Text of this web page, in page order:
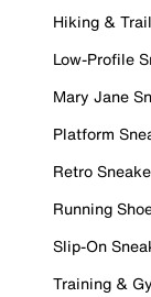
Hiking &
Low-Profile
Mary Jane
Platform
Retro
Running
Slip-On
Training &